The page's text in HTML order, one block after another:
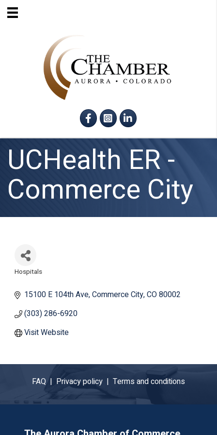
FacebookInstagram
LinkedIn
UCHealth ER -
Commerce City
Categories
Hospitals
15100 E 104th Ave Commerce City CO80002
(303) 286-6920
Visit Website
FAQ | Privacy policy | Terms and conditions